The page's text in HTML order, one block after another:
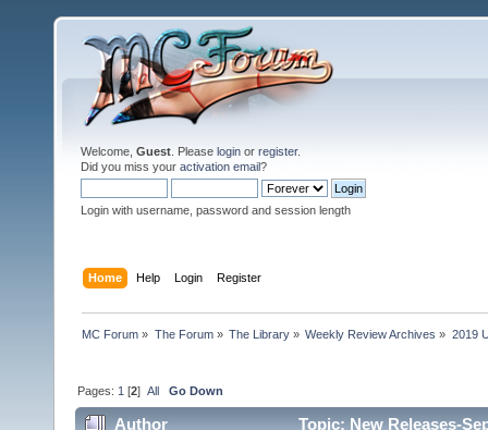
Welcome, Guest . Please login or register.
Did you miss your activation email?
Login with username, password and session length
Home Help Login Register
MC Forum » The Forum» The Library» Weekly Review Archives » 2019
Pages: 1 [2]All Go Down
Author Topic: New Releases-